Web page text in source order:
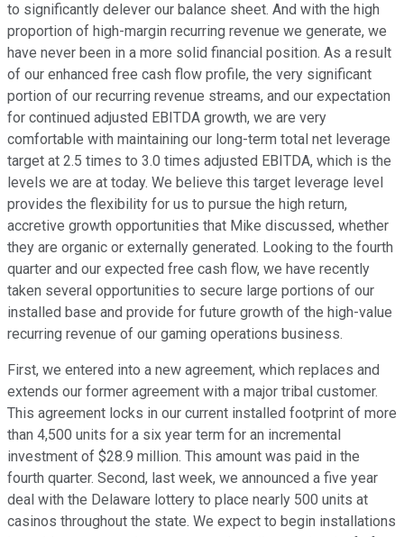
to significantly delever our balance sheet. And with the high
proportion of high-margin recurring revenue we generate, we
have never been in a more solid financial position. As a result
of our enhanced free cash flow profile, the very significant
portion of our recurring revenue streams, and our expectation
for continued adjusted EBITDA growth, we are very
comfortable with maintaining our long-term total net leverage
target at 2.5 times to 3.0 times adjusted EBITDA, which is the
levels we are at today. We believe this target leverage level
provides the flexibility for us to pursue the high return,
accretive growth opportunities that Mike discussed, whether
they are organic or externally generated. Looking to the fourth
quarter and our expected free cash flow, we have recently
taken several opportunities to secure large portions of our
installed base and provide for future growth of the high-value
recurring revenue of our gaming operations business.
First, we entered into a new agreement, which replaces and
extends our former agreement with a major tribal customer.
This agreement locks in our current installed footprint of more
than 4,500 units for a six year term for an incremental
investment of $28.9 million. This amount was paid in the
fourth quarter. Second, last week, we announced a five year
deal with the Delaware lottery to place nearly 500 units at
casinos throughout the state. We expect to begin installations